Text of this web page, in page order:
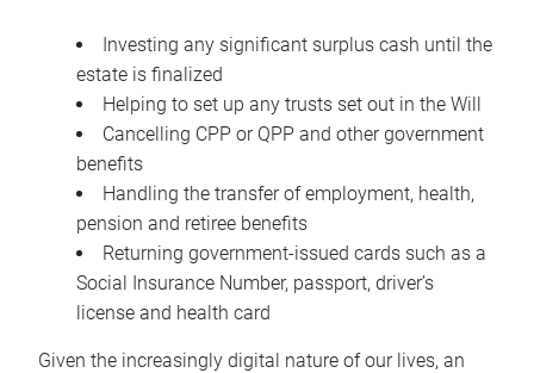
Investing any significant surplus cash until the
estate is finalized
Helping to set up any trusts set out in the Will
Cancelling CPP or QPP and other government
benefits
Handling the transfer of employment, health,
pension and retiree benefits
Returning government-issued cards such as a
Social Insurance Number, passport, driver’s
license and health card
Given the increasingly digital nature of our lives, an